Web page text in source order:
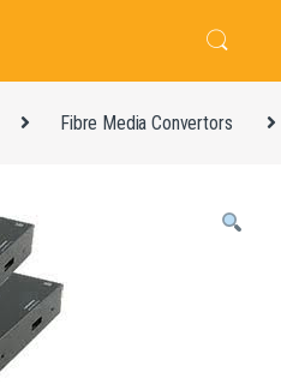
Fibre Media Convertors